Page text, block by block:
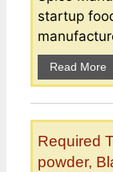
startup
Read More
Required
powder,